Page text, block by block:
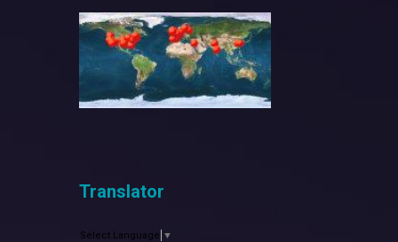
Translator
Select Language ▼